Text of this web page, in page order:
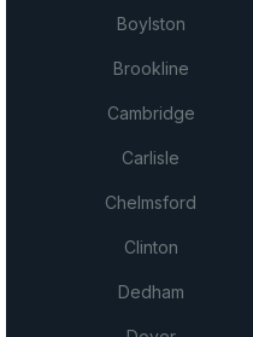
Boylston
Brookline
Cambridge
Carlisle
Chelmsford
Clinton
Dedham